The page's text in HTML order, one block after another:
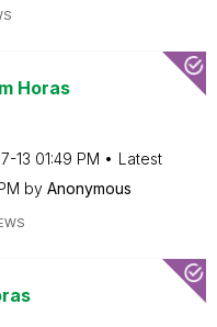
Horas
13 01:49 PM
Latest
by Anonymous